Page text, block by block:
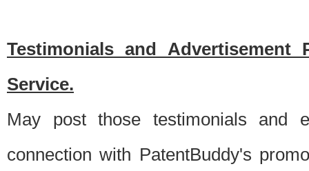
Testimonials and Advertisement
Service.
May post those testimonials and
connection with PatentBuddy's